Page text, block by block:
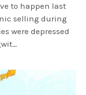
to happen last
selling during
were depressed